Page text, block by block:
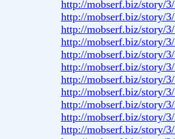
http://mobserf.biz/story/
http://mobserf.biz/story/
http://mobserf.biz/story/
http://mobserf.biz/story/
http://mobserf.biz/story/
http://mobserf.biz/story/
http://mobserf.biz/story/
http://mobserf.biz/story/
http://mobserf.biz/story/
http://mobserf.biz/story/
http://mobserf.biz/story/